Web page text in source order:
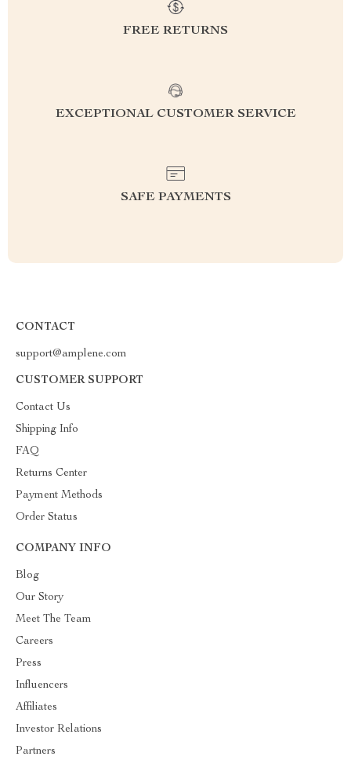
FREE RETURNS
EXCEPTIONAL CUSTOMER SERVICE
SAFE PAYMENTS
CONTACT
support@amplene.com
CUSTOMER SUPPORT
Contact Us
Shipping Info
FAQ
Returns Center
Payment Methods
Order Status
COMPANY INFO
Blog
Our Story
Meet The Team
Careers
Press
Influencers
Affiliates
Investor Relations
Partners